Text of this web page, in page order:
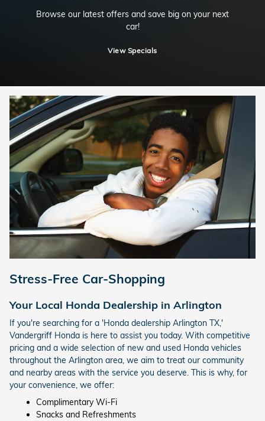
Browse our latest offers and save big on your next
car!
View Specials
Stress-Free Car-Shopping
Your Local Honda Dealership in Arlington
If you're searching for a 'Honda dealership Arlington TX,'
Vandergriff Honda is here to assist you today. With competitive
pricing and a wide selection of new and used Honda vehicles
throughout the Arlington area, we aim to treat our community
and nearby areas with the service you deserve. This is why, for
your convenience, we offer:
Complimentary Wi-Fi
Snacks and Refreshments